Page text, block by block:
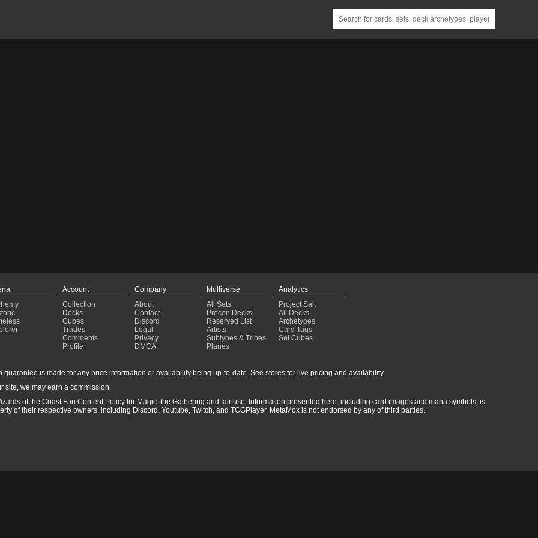
Account
Collection
Decks
Cubes
Trades
Comments
Profile
Company
About
Contact
Discord
Legal
Privacy
DMCA
Multiverse
All Sets
Precon Decks
Reserved List
Artists
Subtypes & Tribes
Planes
Analytics
Project Salt
All Decks
Archetypes
Card Tags
Set Cubes
is made for any price information or availability being up-to-date. See stores for live pricing and availability.
site, we may earn a commission.
of the Coast Fan Content Policy for Magic: the Gathering and fair use. Information presented here, including card images and mana symbols, is
of their respective owners, including Discord, Youtube, Twitch, and TCGPlayer. MetaMox is not endorsed by any of third parties.